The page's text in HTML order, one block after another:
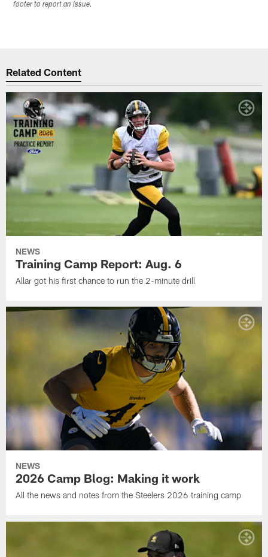
footer to report an issue.
Related Content
NEWS
Training Camp Report: Aug. 6
Allar got his first chance to run the 2-minute drill
NEWS
2026 Camp Blog: Making it work
All the news and notes from the Steelers 2026 training camp